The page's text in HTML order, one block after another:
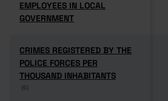
EMPLOYEES IN LOCAL
GOVERNMENT
EMPLOYEES IN LOCAL
GOVERNMENT
CRIMES REGISTERED BY THE
POLICE FORCES PER
THOUSAND INHABITANTS
(6)
CRIMES REGISTERED BY THE
POLICE FORCES PER
THOUSAND INHABITANTS
(6)